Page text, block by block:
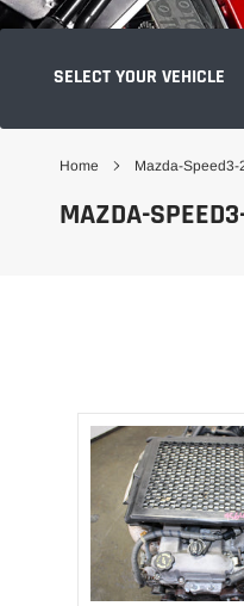
SELECT YOUR VEHICLE
Home Mazda-Speed3-
MAZDA-